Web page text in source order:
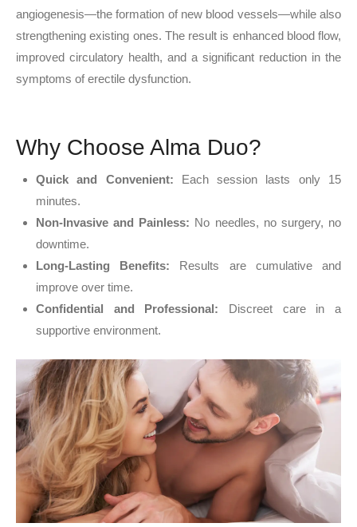
angiogenesis—the formation of new blood vessels—while also
strengthening existing ones. The result is enhanced blood flow,
improved circulatory health, and a significant reduction in the
symptoms of erectile dysfunction.
Why Choose Alma Duo?
Quick and Convenient: Each session lasts only 15
minutes.
Non-Invasive and Painless: No needles, no surgery, no
downtime.
Long-Lasting Benefits: Results are cumulative and
improve over time.
Confidential and Professional: Discreet care in a
supportive environment.